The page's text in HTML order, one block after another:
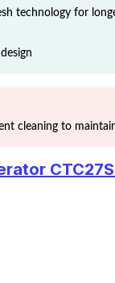
technology for
cleaning to